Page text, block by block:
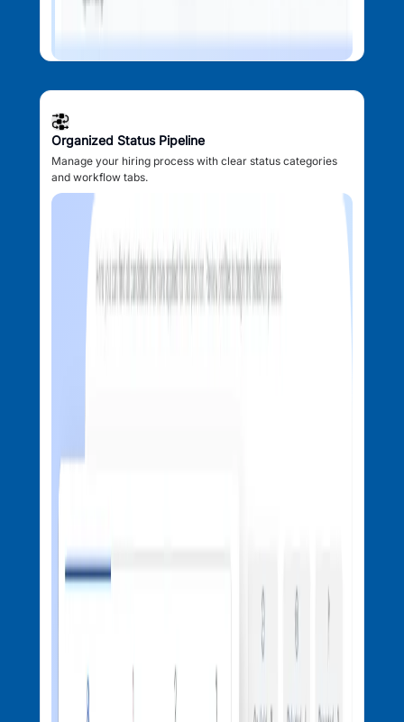
Organized Status Pipeline
Manage your hiring process with clear status categories
and workflow tabs.